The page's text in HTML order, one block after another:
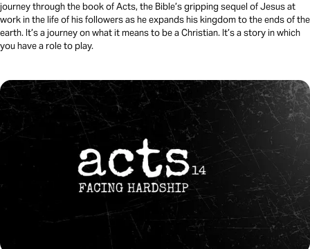
journey through the book of Acts, the Bible’s gripping sequel of Jesus at
work in the life of his followers as he expands his kingdom to the ends of the
earth. It’s a journey on what it means to be a Christian. It’s a story in which
you have a role to play.